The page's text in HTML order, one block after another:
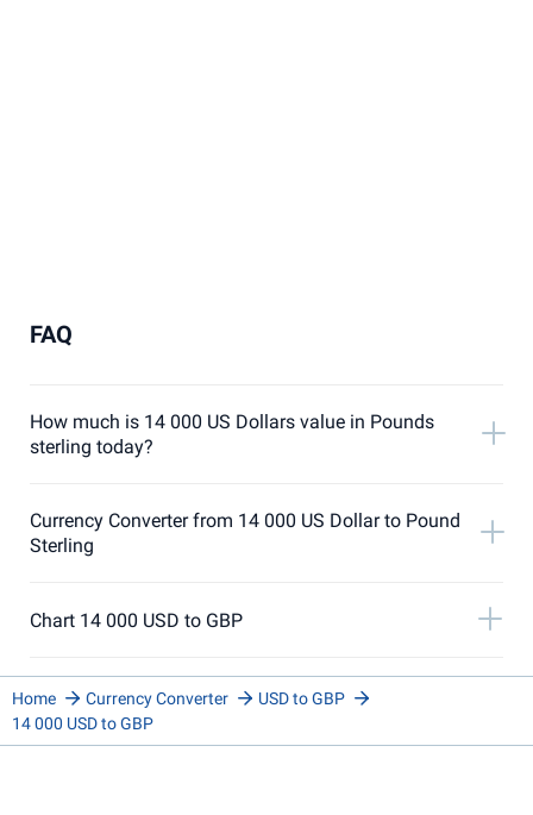
FAQ
How much is 14 000 US Dollars value in Pounds
sterling today?
Currency Converter from 14 000 US Dollar to Pound
Sterling
Chart 14 000 USD to GBP
Home Currency Converter
USD to GBP
14 000 USD to GBP